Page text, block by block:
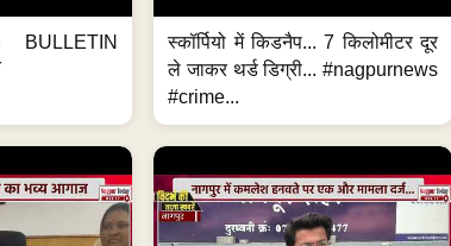
स्कॉर्पियो में किडनैप... 7 किलोमीटर दूर
ले जाकर थर्ड डिग्री... #nagpurnews
#crime...